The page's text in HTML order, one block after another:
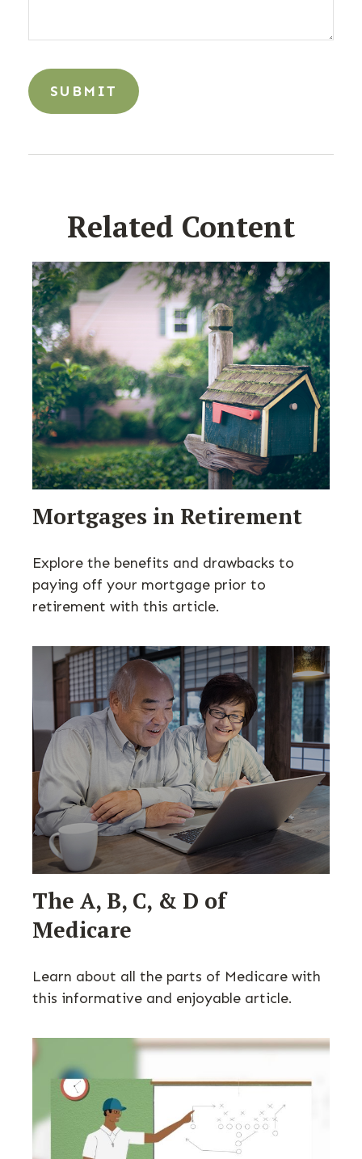
Related Content
Mortgages in Retirement
Explore the benefits and drawbacks to
paying off your mortgage prior to
retirement with this article.
The A, B, C, & D of
Medicare
Learn about all the parts of Medicare with
this informative and enjoyable article.